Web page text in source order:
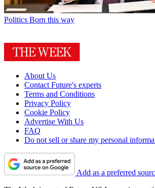
Politics Born this way
About Us
Contact Future's experts
Terms and Conditions
Privacy Policy
Cookie Policy
Advertise With Us
FAQ
Do not sell or share my personal
Add as a preferred